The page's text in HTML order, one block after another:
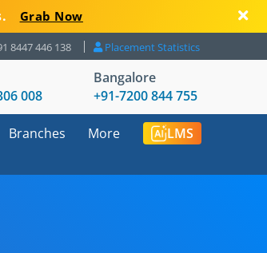
Grab Now
8447 446 138 Placement Statistics
008
Bangalore
+91-7200 844 755
Branches More LMS